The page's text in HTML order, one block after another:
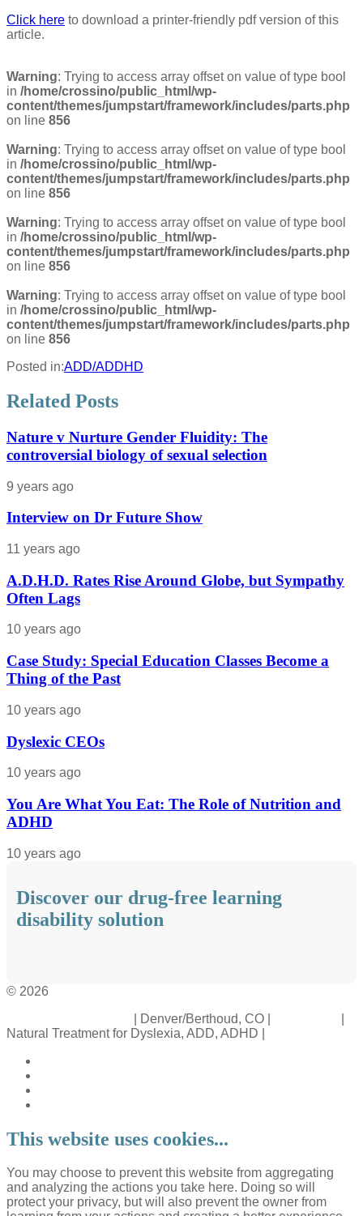
Click here to download a printer-friendly pdf version of this
article.
Warning: Trying to access array offset on value of type bool
in /home/crossino/public_html/wp-
content/themes/jumpstart/framework/includes/parts.php
on line 856
Warning: Trying to access array offset on value of type bool
in /home/crossino/public_html/wp-
content/themes/jumpstart/framework/includes/parts.php
on line 856
Warning: Trying to access array offset on value of type bool
in /home/crossino/public_html/wp-
content/themes/jumpstart/framework/includes/parts.php
on line 856
Warning: Trying to access array offset on value of type bool
in /home/crossino/public_html/wp-
content/themes/jumpstart/framework/includes/parts.php
on line 856
Posted in:ADD/ADDHD
Related Posts
Nature v Nurture Gender Fluidity: The
controversial biology of sexual selection
9 years ago
Interview on Dr Future Show
11 years ago
A.D.H.D. Rates Rise Around Globe, but Sympathy
Often Lags
10 years ago
Case Study: Special Education Classes Become a
Thing of the Past
10 years ago
Dyslexic CEOs
10 years ago
You Are What You Eat: The Role of Nutrition and
ADHD
10 years ago
Discover our drug-free learning
disability solution
© 2026
| Denver/Berthoud, CO |
Natural Treatment for Dyslexia, ADD, ADHD |
This website uses cookies...
You may choose to prevent this website from aggregating
and analyzing the actions you take here. Doing so will
protect your privacy, but will also prevent the owner from